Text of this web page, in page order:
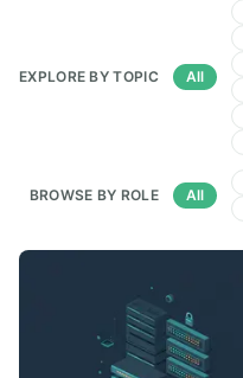
EXPLORE BY TOPIC All
BROWSE BY ROLE All